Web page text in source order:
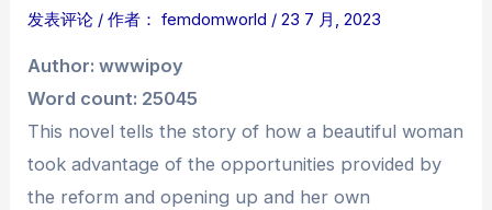
发表评论 / 作者： femdomworld /23 7 月, 2023
Author: wwwipoy
Word count: 25045
This novel tells the story of how a beautiful woman
took advantage of the opportunities provided by
the reform and opening up and her own